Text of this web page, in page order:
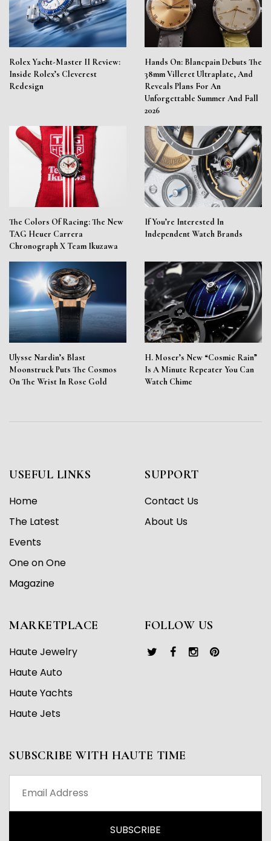
Rolex Yacht-Master II Review:
Inside Rolex’s Cleverest
Redesign
Hands On: Blancpain Debuts The
38mm Villeret Ultraplate, And
Reveals Plans For An
Unforgettable Summer And Fall
2026
The Colors Of Racing: The New
TAG Heuer Carrera
Chronograph X Team Ikuzawa
If You’re Interested In
Independent Watch Brands
Ulysse Nardin’s Blast
Moonstruck Puts The Cosmos
On The Wrist In Rose Gold
H. Moser’s New “Cosmic Rain”
Is A Minute Repeater You Can
Watch Chime
USEFUL LINKS
Home
The Latest
Events
One on One
Magazine
SUPPORT
Contact Us
About Us
MARKETPLACE
Haute Jewelry
Haute Auto
Haute Yachts
Haute Jets
FOLLOW US
SUBSCRIBE WITH HAUTE TIME